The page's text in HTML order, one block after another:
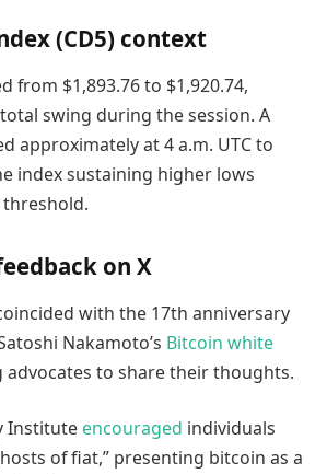
(CD5) context
from $1,893.76 to $1,920.74,
swing during the session. A
approximately at 4 a.m. UTC to
index sustaining higher lows
threshold.
on X
with the 17th anniversary
Nakamoto’s Bitcoin white
to share their thoughts.
Institute encouraged individuals
of fiat,” presenting bitcoin as a